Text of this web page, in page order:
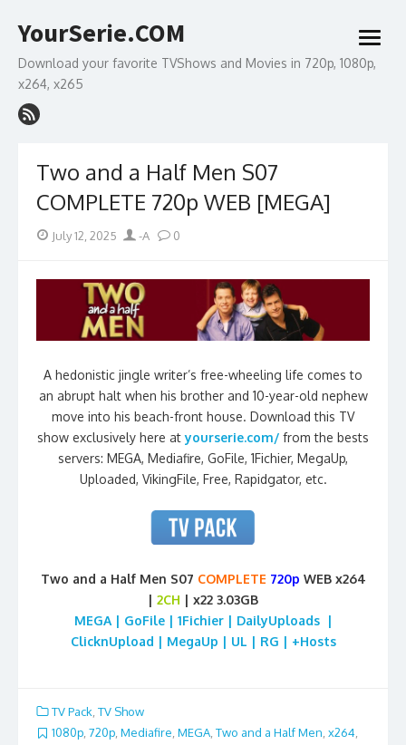
to
YourSerie.COM
Download your favorite TVShows and Movies in 720p, 1080p,
x264, x265
open
menu
Two and a Half Men S07
COMPLETE 720p WEB [MEGA]
PostedJuly 12, 2025 Author
-A 0
A hedonistic jingle writer’s free-wheeling life comes to
an abrupt halt when his brother and 10-year-old nephew
move into his beach-front house. Download this TV
show exclusively here atyourserie.com/ from the bests
servers: MEGA, Mediafire, GoFile, 1Fichier, MegaUp,
Uploaded, VikingFile, Free, Rapidgator, etc.
Two and a Half Men S07 COMPLETE 720p WEB x264
| 2CH | x22 3.03GB
MEGA | GoFile | 1Fichier | DailyUploads |
ClicknUpload | MegaUp | UL | RG | +Hosts
TV Pack TV Show
1080p, 720p, Mediafire, MEGA, Two and a Half Men, x264,